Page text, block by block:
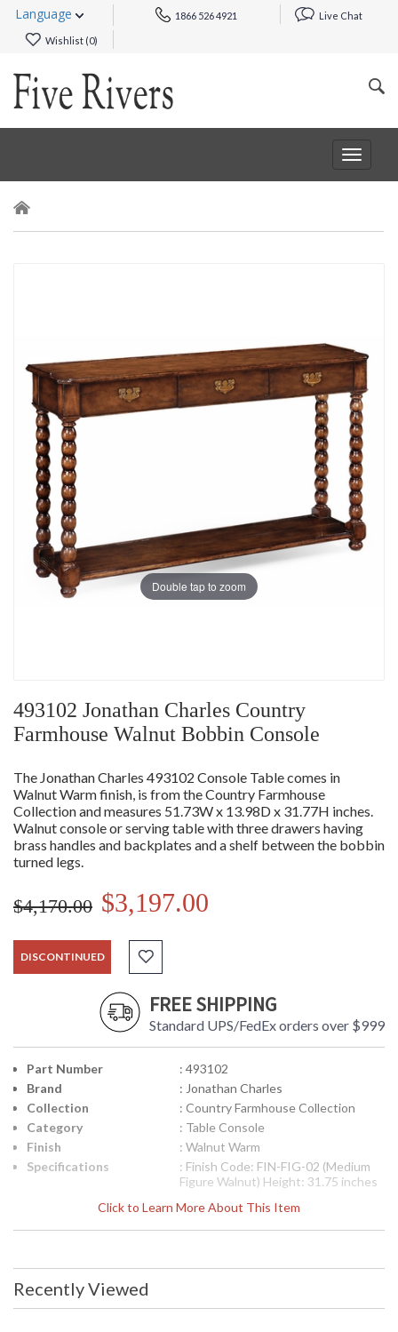
Language 1866 526 4921 Live Chat
Wishlist (0)
Toggle
Double tap to zoom
493102 Jonathan Charles Country
Farmhouse Walnut Bobbin Console
The Jonathan Charles 493102 Console Table comes in
Walnut Warm finish, is from the Country Farmhouse
Collection and measures 51.73W x 13.98D x 31.77H inches.
Walnut console or serving table with three drawers having
brass handles and backplates and a shelf between the bobbin
turned legs.
$4,170.00 $3,197.00
DISCONTINUED
FREE SHIPPING
Standard UPS/FedEx orders over $999
Click to Learn More About This Item
Part Number
: 493102
Brand
: Jonathan Charles
Collection
: Country Farmhouse Collection
Category
: Table Console
Finish
: Walnut Warm
Specifications
: Finish Code: FIN-FIG-02 (Medium
Figure Walnut) Height: 31.75 inches
inches Ship Weight Pounds: 103.64
Ship Weight Kilos: 47 Boxed Cubic
Recently Viewed